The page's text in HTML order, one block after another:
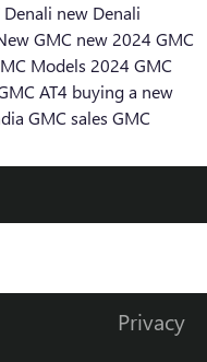
Denali new Denali
GMC new 2024 GMC
Models 2024 GMC
AT4 buying a new
GMC sales GMC
Privacy